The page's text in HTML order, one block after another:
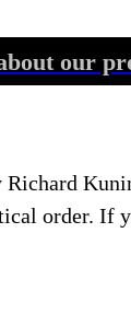
our
order.